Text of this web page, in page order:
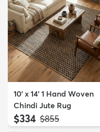
10' x 14' 1 Hand Woven
Chindi Jute Rug
$334 MSRP:
$855